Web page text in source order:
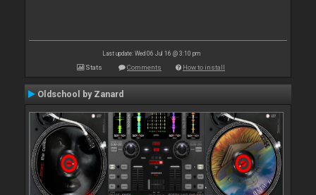
Last update: Wed 06 Jul 16 @ 3:10 pm
Stats Comments How to install
Oldschool by Zanard